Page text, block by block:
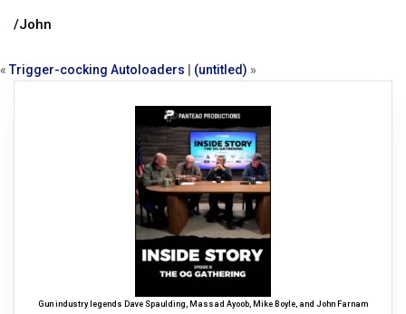
/John
«Trigger-cocking Autoloaders (untitled) »
Gun industry legends Dave Spaulding, Massad Ayoob, Mike Boyle, and John Farnam